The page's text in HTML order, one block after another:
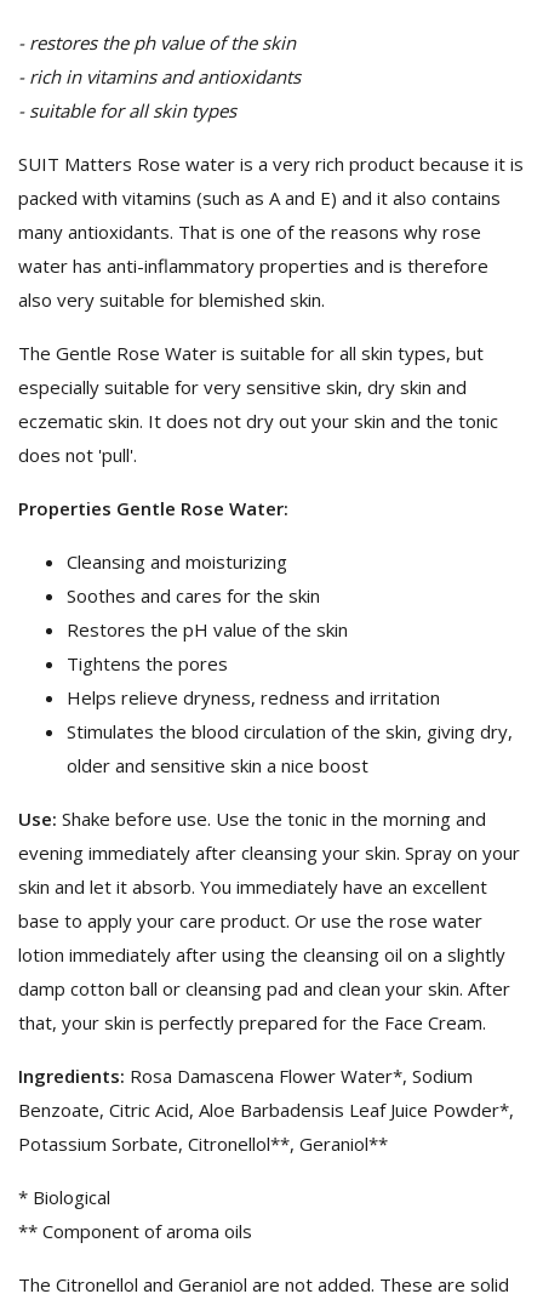
- restores the ph value of the skin
- rich in vitamins and antioxidants
- suitable for all skin types
SUIT Matters Rose water is a very rich product because it is
packed with vitamins (such as A and E) and it also contains
many antioxidants. That is one of the reasons why rose
water has anti-inflammatory properties and is therefore
also very suitable for blemished skin.
The Gentle Rose Water is suitable for all skin types, but
especially suitable for very sensitive skin, dry skin and
eczematic skin. It does not dry out your skin and the tonic
does not 'pull'.
Properties Gentle Rose Water:
Cleansing and moisturizing
Soothes and cares for the skin
Restores the pH value of the skin
Tightens the pores
Helps relieve dryness, redness and irritation
Stimulates the blood circulation of the skin, giving dry,
older and sensitive skin a nice boost
Use: Shake before use. Use the tonic in the morning and
evening immediately after cleansing your skin. Spray on your
skin and let it absorb. You immediately have an excellent
base to apply your care product. Or use the rose water
lotion immediately after using the cleansing oil on a slightly
damp cotton ball or cleansing pad and clean your skin. After
that, your skin is perfectly prepared for the Face Cream.
Ingredients: Rosa Damascena Flower Water*, Sodium
Benzoate, Citric Acid, Aloe Barbadensis Leaf Juice Powder*,
Potassium Sorbate, Citronellol**, Geraniol**
* Biological
** Component of aroma oils
The Citronellol and Geraniol are not added. These are solid